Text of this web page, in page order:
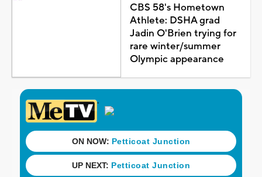
CBS 58's Hometown
Athlete: DSHA grad
Jadin O'Brien trying for
rare winter/summer
Olympic appearance